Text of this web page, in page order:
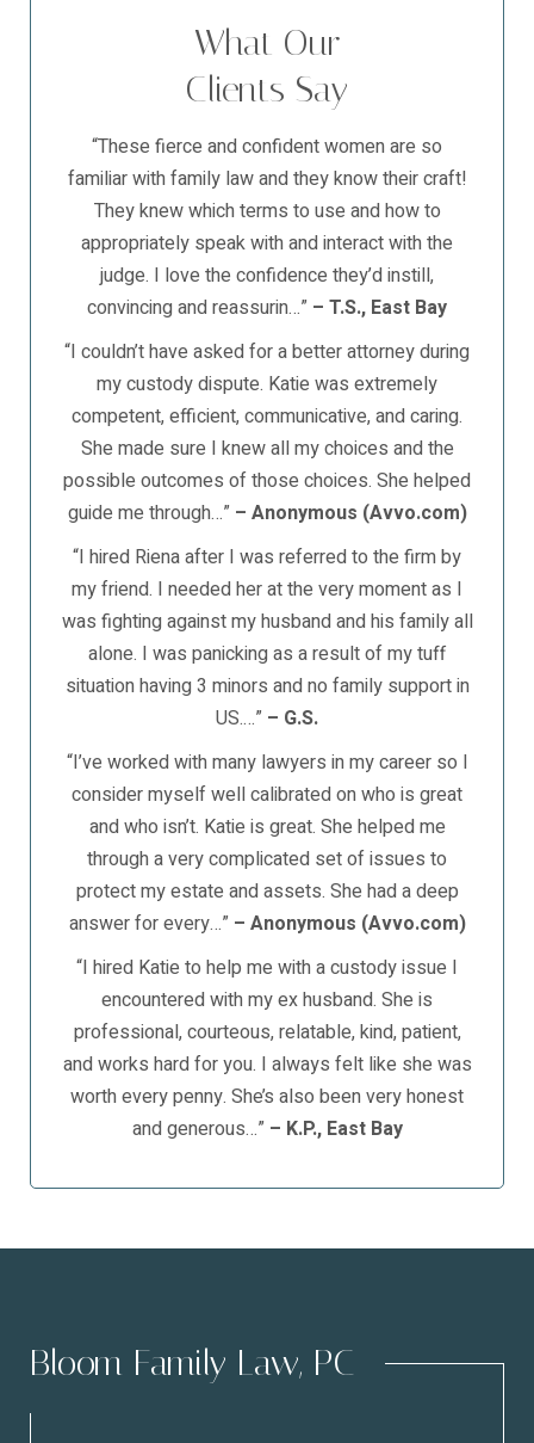
What Our
Clients Say
“These fierce and confident women are so
familiar with family law and they know their craft!
They knew which terms to use and how to
appropriately speak with and interact with the
judge. I love the confidence they’d instill,
convincing and reassurin…” – T.S., East Bay
“I couldn’t have asked for a better attorney during
my custody dispute. Katie was extremely
competent, efficient, communicative, and caring.
She made sure I knew all my choices and the
possible outcomes of those choices. She helped
guide me through…” – Anonymous (Avvo.com)
“I hired Riena after I was referred to the firm by
my friend. I needed her at the very moment as I
was fighting against my husband and his family all
alone. I was panicking as a result of my tuff
situation having 3 minors and no family support in
US.…” – G.S.
“I’ve worked with many lawyers in my career so I
consider myself well calibrated on who is great
and who isn’t. Katie is great. She helped me
through a very complicated set of issues to
protect my estate and assets. She had a deep
answer for every…” – Anonymous (Avvo.com)
“I hired Katie to help me with a custody issue I
encountered with my ex husband. She is
professional, courteous, relatable, kind, patient,
and works hard for you. I always felt like she was
worth every penny. She’s also been very honest
and generous…” – K.P., East Bay
Bloom Family Law, PC